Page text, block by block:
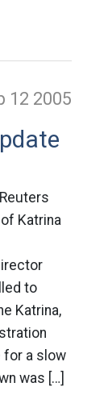
12 2005
Katrina
to
Katrina,
for a slow
was […]